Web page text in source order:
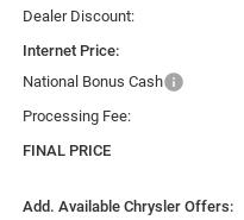
Dealer Discount:
Internet Price:
National Bonus Cash
Processing Fee:
FINAL PRICE
Add. Available Chrysler Offers: